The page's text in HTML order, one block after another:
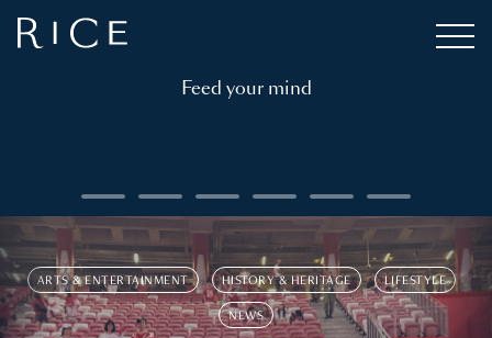
Feed your mind
ARTS & ENTERTAINMENT HISTORY & HERITAGE LIFESTYLE
NEWS